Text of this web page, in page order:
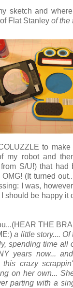
sketch and
Flat Stanley of the
to
my robot and
S/U!) that had
(It turned
I was,
should be happy it
THE
a little story.... Of
spending time all
years now...
crazy
on her own...
parting with a